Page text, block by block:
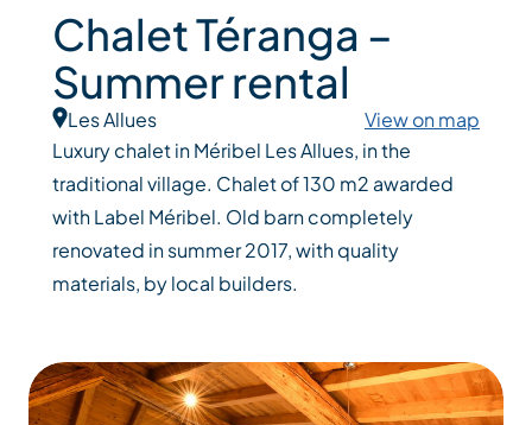
Chalet Téranga –
Summer rental
Les Allues
View on map
Luxury chalet in Méribel Les Allues, in the
traditional village. Chalet of 130 m2 awarded
with Label Méribel. Old barn completely
renovated in summer 2017, with quality
materials, by local builders.